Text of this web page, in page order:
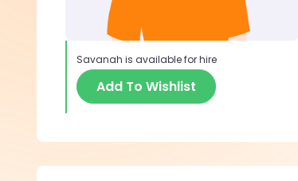
Savanah is available for hire
Add To Wishlist